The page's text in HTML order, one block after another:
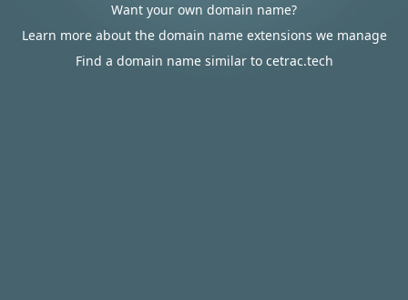
Want your own domain name?
Learn more about the domain name extensions we manage
Find a domain name similar to cetrac.tech